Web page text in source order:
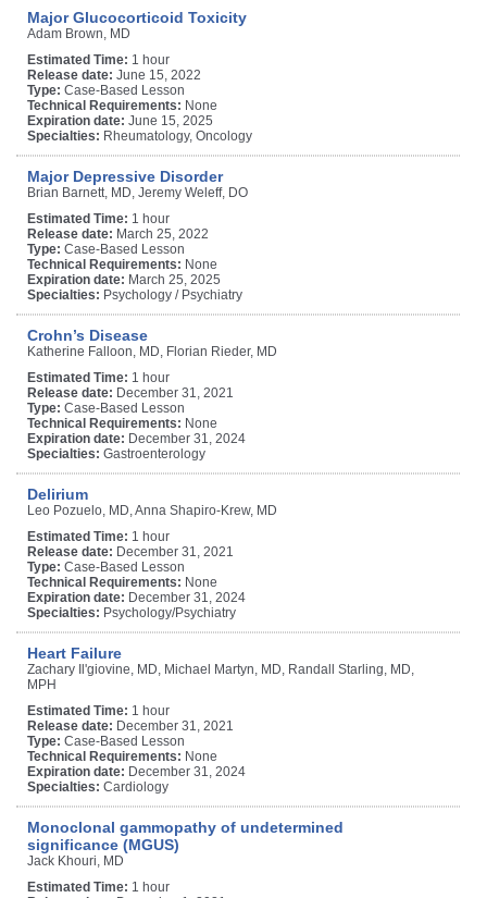
Major Glucocorticoid Toxicity
Adam Brown, MD
Estimated Time: 1 hour
Release date: June 15, 2022
Type: Case-Based Lesson
Technical Requirements: None
Expiration date: June 15, 2025
Specialties: Rheumatology, Oncology
Major Depressive Disorder
Brian Barnett, MD, Jeremy Weleff, DO
Estimated Time: 1 hour
Release date: March 25, 2022
Type: Case-Based Lesson
Technical Requirements: None
Expiration date: March 25, 2025
Specialties: Psychology / Psychiatry
Crohn’s Disease
Katherine Falloon, MD, Florian Rieder, MD
Estimated Time: 1 hour
Release date: December 31, 2021
Type: Case-Based Lesson
Technical Requirements: None
Expiration date: December 31, 2024
Specialties: Gastroenterology
Delirium
Leo Pozuelo, MD, Anna Shapiro-Krew, MD
Estimated Time: 1 hour
Release date: December 31, 2021
Type: Case-Based Lesson
Technical Requirements: None
Expiration date: December 31, 2024
Specialties: Psychology/Psychiatry
Heart Failure
Zachary Il'giovine, MD, Michael Martyn, MD, Randall Starling, MD,
MPH
Estimated Time: 1 hour
Release date: December 31, 2021
Type: Case-Based Lesson
Technical Requirements: None
Expiration date: December 31, 2024
Specialties: Cardiology
Monoclonal gammopathy of undetermined
significance (MGUS)
Jack Khouri, MD
Estimated Time: 1 hour